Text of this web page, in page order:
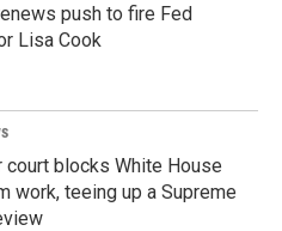
push to fire Fed
Lisa Cook
court blocks White House
work, teeing up a Supreme